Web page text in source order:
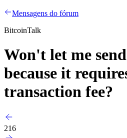
Mensagens do fórum
BitcoinTalk
Won't let me
because it
transaction fee?
216